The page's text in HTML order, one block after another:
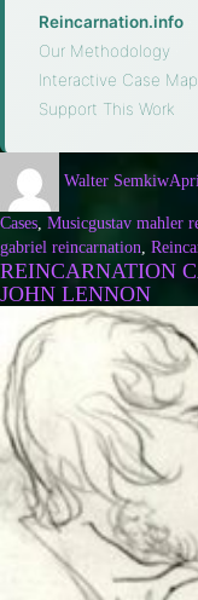
Reincarnation.info
Our Methodology
Interactive Case Map
Support This Work
Walter Semkiw
Cases, Musicgustav mahler
gabriel reincarnation,
REINCARNATION
JOHN LENNON